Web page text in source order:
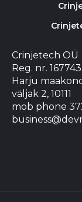
Crinjetech OÜ
Reg. nr.
Harju
väljak 2, 10111
mob phone